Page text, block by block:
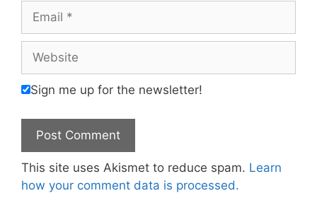
Sign me up for the newsletter!
This site uses Akismet to reduce spam. Learn
how your comment data is processed.